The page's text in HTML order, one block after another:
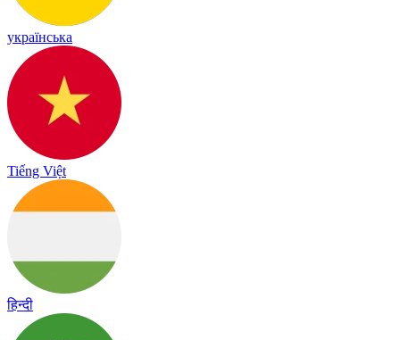
українська
Tiếng Việt
हिन्दी